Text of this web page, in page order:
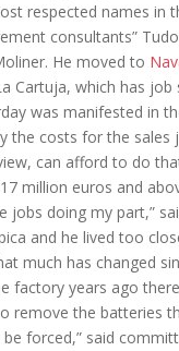
respected names in
consultants”
He moved to
Cartuja, which has
was manifested in
the costs for the sales
can afford to do
million euros and
doing my part,”
and he lived too
much has changed
factory years ago
remove the batteries
forced,” said